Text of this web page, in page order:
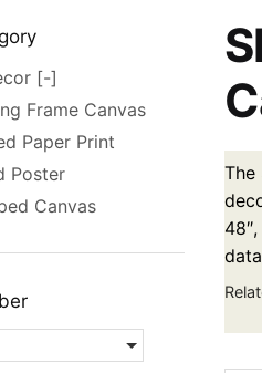
The
[-]
Frame Canvas
Paper Print
Poster
Canvas